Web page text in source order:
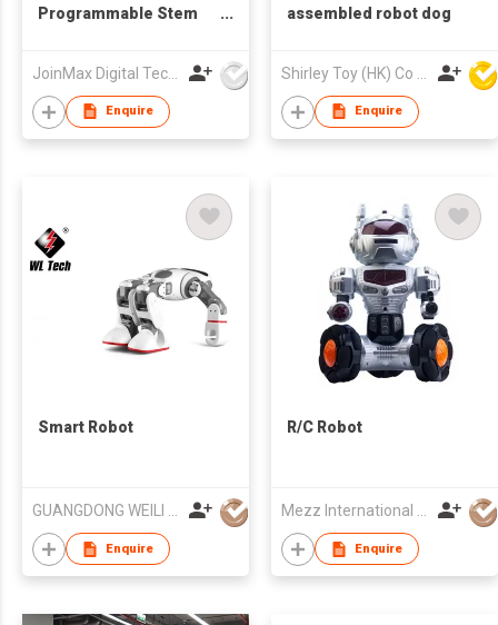
Programmable Stem
Build Kits coding for
beginners AI Camera
line follower Sets
JoinMax Digital Technology Co., Ltd.
Enquire
assembled robot dog
Enquire
Smart Robot
Enquire
R/C Robot
Enquire